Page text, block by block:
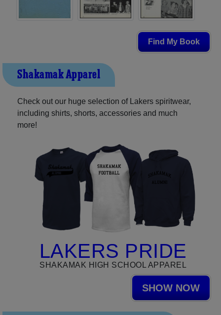
Find My Book
Shakamak Apparel
Check out our huge selection of Lakers spiritwear,
including shirts, shorts, accessories and much
more!
LAKERS PRIDE
SHAKAMAK HIGH SCHOOL APPAREL
SHOW NOW